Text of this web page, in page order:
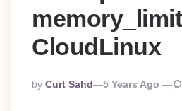
memory_limit
CloudLinux
Posted
By
By Curt Sahd 5 Years Ago